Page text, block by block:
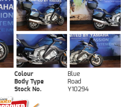
Colour
Blue
Body Type
Road
Stock No. Y10294